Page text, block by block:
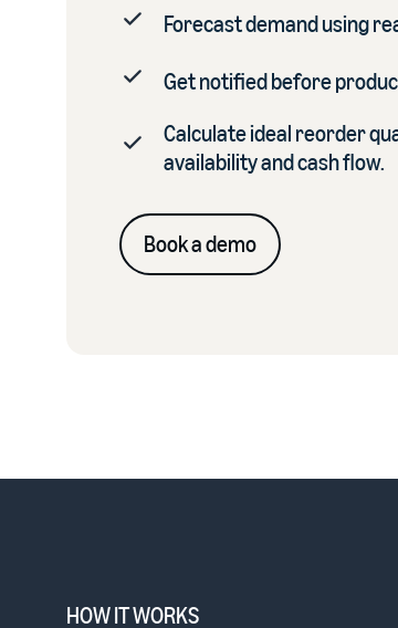
Forecast demand using
Get notified before
Calculate ideal reorder
availability and cash flow.
Book a demo
HOW IT WORKS